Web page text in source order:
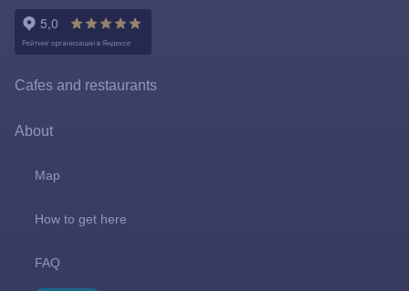
Tickets policy
Owl Emporium
Cafes and restaurants
About
Map
How to get here
FAQ